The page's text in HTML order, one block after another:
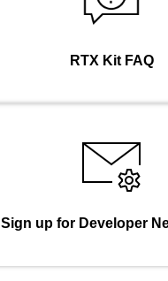
RTX Kit FAQ
Sign up for Developer